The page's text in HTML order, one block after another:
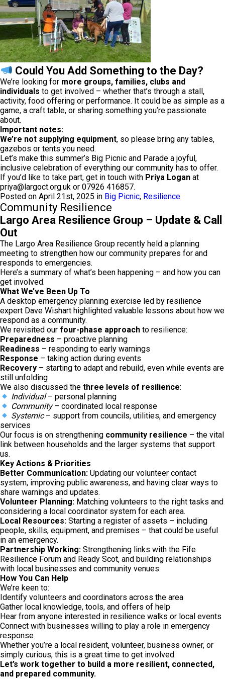
Could You Add Something to the Day?
We’re looking for more groups, families, clubs and
individuals to get involved – whether that’s through a stall,
activity, food offering or performance. It could be as simple as a
game, a craft table, or sharing something you’re passionate
about.
Important notes:
We’re not supplying equipment, so please bring any tables,
gazebos or tents you need.
Let’s make this summer’s Big Picnic and Parade a joyful,
inclusive celebration of everything our community has to offer.
If you’d like to take part, get in touch with Priya Logan at
priya@largoct.org.uk or 07926 416857.
Posted on April 21st, 2025 in Big Picnic, Resilience
Community Resilience
Largo Area Resilience Group – Update & Call
Out
The Largo Area Resilience Group recently held a planning
meeting to strengthen how our community prepares for and
responds to emergencies.
Here’s a summary of what’s been happening – and how you can
get involved.
What We’ve Been Up To
A desktop emergency planning exercise led by resilience
expert Dave Wishart highlighted valuable lessons about how we
respond as a community.
We revisited our four-phase approach to resilience:
Preparedness – proactive planning
Readiness – responding to early warnings
Response – taking action during events
Recovery – starting to adapt and rebuild, even while events are
still unfolding
We also discussed the three levels of resilience:
Individual– personal planning
Community– coordinated local response
Systemic– support from councils, utilities, and emergency
services
Our focus is on strengthening community resilience – the vital
link between households and the larger systems that support
us.
Key Actions & Priorities
Better Communication: Updating our volunteer contact
system, improving public awareness, and having clear ways to
share warnings and updates.
Volunteer Planning: Matching volunteers to the right tasks and
considering a local coordinator system for each area.
Local Resources: Starting a register of assets – including
people, skills, equipment, and premises – that could be useful
in an emergency.
Partnership Working: Strengthening links with the Fife
Resilience Forum and Ready Scot, and building relationships
with local businesses and community venues.
How You Can Help
We’re keen to:
Identify volunteers and coordinators across the area
Gather local knowledge, tools, and offers of help
Hear from anyone interested in resilience walks or local events
Connect with businesses willing to play a role in emergency
response
Whether you’re a local resident, volunteer, business owner, or
simply curious, this is a great time to get involved.
Let’s work together to build a more resilient, connected,
and prepared community.